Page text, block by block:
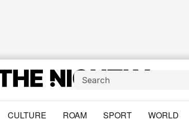
CULTURE ROAM SPORT WORLD